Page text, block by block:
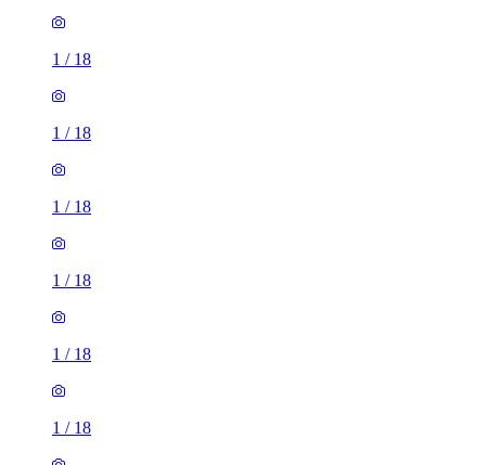
1 / 18
1 / 18
1 / 18
1 / 18
1 / 18
1 / 18